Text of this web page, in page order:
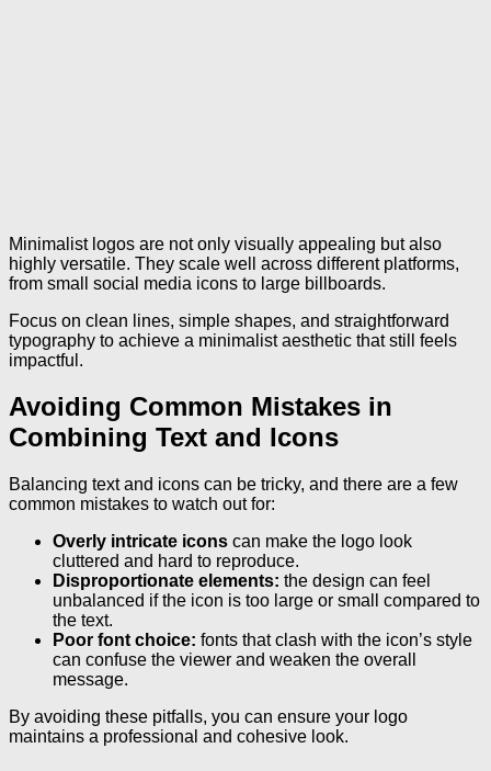
Minimalist logos are not only visually appealing but also
highly versatile. They scale well across different platforms,
from small social media icons to large billboards.
Focus on clean lines, simple shapes, and straightforward
typography to achieve a minimalist aesthetic that still feels
impactful.
Avoiding Common Mistakes in
Combining Text and Icons
Balancing text and icons can be tricky, and there are a few
common mistakes to watch out for:
Overly intricate icons can make the logo look
cluttered and hard to reproduce.
Disproportionate elements: the design can feel
unbalanced if the icon is too large or small compared to
the text.
Poor font choice: fonts that clash with the icon’s style
can confuse the viewer and weaken the overall
message.
By avoiding these pitfalls, you can ensure your logo
maintains a professional and cohesive look.